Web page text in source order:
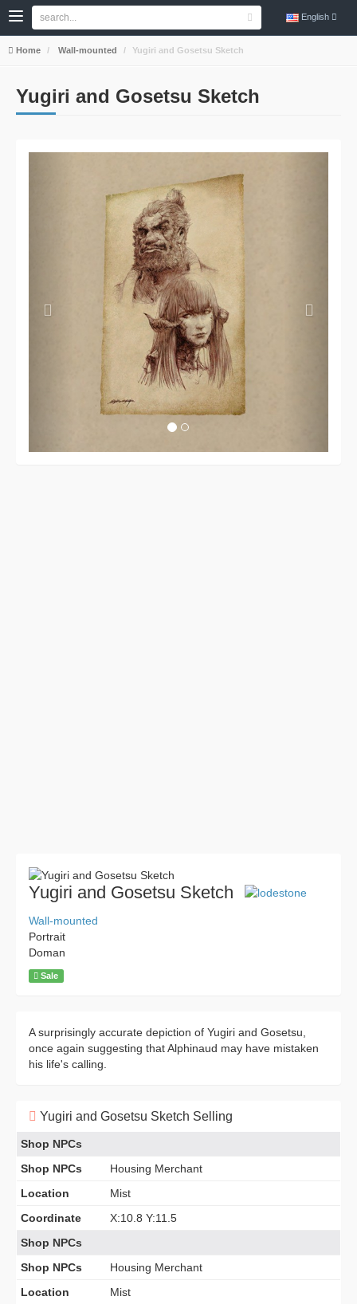
English
Home Wall-mounted Yugiri and Gosetsu Sketch
Yugiri and Gosetsu Sketch
Yugiri and Gosetsu Sketch
Wall-mounted
Portrait
Doman
Sale
A surprisingly accurate depiction of Yugiri and Gosetsu,
once again suggesting that Alphinaud may have mistaken
his life's calling.
Yugiri and Gosetsu Sketch Selling
Shop NPCs
Shop NPCs
Housing Merchant
Location
Mist
Coordinate
X:10.8 Y:11.5
Shop NPCs
Shop NPCs
Housing Merchant
Location
Mist